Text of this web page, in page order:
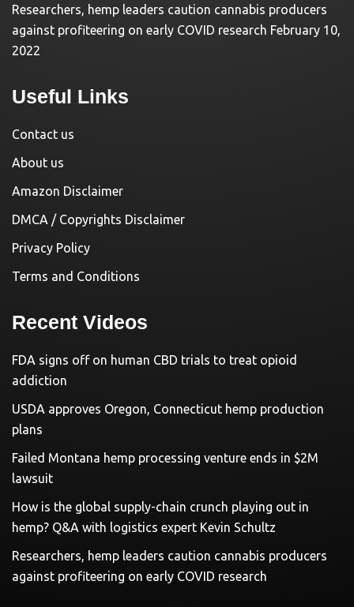
Researchers, hemp leaders caution cannabis producers
against profiteering on early COVID research February 10,
2022
Useful Links
Contact us
About us
Amazon Disclaimer
DMCA / Copyrights Disclaimer
Privacy Policy
Terms and Conditions
Recent Videos
FDA signs off on human CBD trials to treat opioid
addiction
USDA approves Oregon, Connecticut hemp production
plans
Failed Montana hemp processing venture ends in $2M
lawsuit
How is the global supply-chain crunch playing out in
hemp? Q&A with logistics expert Kevin Schultz
Researchers, hemp leaders caution cannabis producers
against profiteering on early COVID research